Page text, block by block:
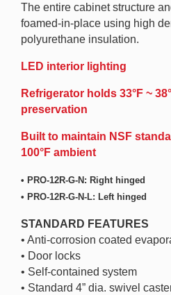
The entire cabinet structure
foamed-in-place using high
polyurethane insulation.
LED interior lighting
Refrigerator holds 33°F ~
preservation
Built to maintain NSF
100°F ambient
• PRO-12R-G-N: Right hinged
• PRO-12R-G-N-L: Left hinged
STANDARD FEATURES
• Anti-corrosion coated
• Door locks
• Self-contained system
• Standard 4” dia. swivel